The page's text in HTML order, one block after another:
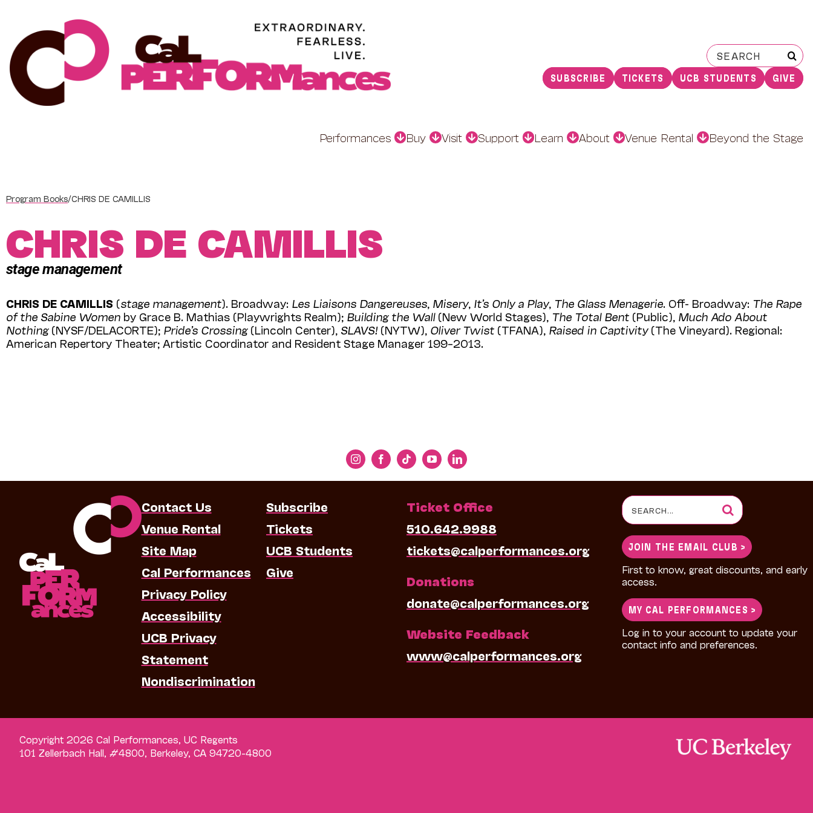
content
Search
for:
SUBSCRIBE TICKETS UCB STUDENTS GIVE
Performances Buy Visit Support Learn About Venue Rental Beyond the Stage
Program Books/CHRIS DE CAMILLIS
CHRIS DE CAMILLIS
stage management
CHRIS DE CAMILLIS (stage management). Broadway: Les Liaisons Dangereuses Misery, It’s Only a Play, The Glass Menagerie. Off- Broadway: The Rape
of the Sabine Women by Grace B. Mathias (Playwrights Realm); Building the Wall(New World Stages), The Total Bent (Public), Much Ado About
Nothing(NYSF/DELACORTE); Pride’s Cros­sing(Lincoln Center), SLAVS!(NYTW), Oliver Twist (TFANA), Raised in Captivity(The Vineyard). Regional:
American Reper­tory Theater; Artistic Coordinator and Resident Stage Manager 199–2013.
Contact Us
Venue Rental
Site Map
Cal Performances
Privacy Policy
Accessibility
UCB Privacy
Statement
Nondiscrimination
Subscribe
Tickets
UCB Students
Give
Ticket Office
510.642.9988
tickets@calperformances.org
Donations
donate@calperformances.org
Website Feedback
www@calperformances.org
Search
for:
JOIN THE EMAIL CLUB >
First to know, great discounts, and early
access.
MY CAL PERFORMANCES >
Log in to your account to update your
contact info and preferences.
Copyright 2026 Cal Performances, UC Regents
101 Zellerbach Hall, #4800, Berkeley, CA 94720-4800